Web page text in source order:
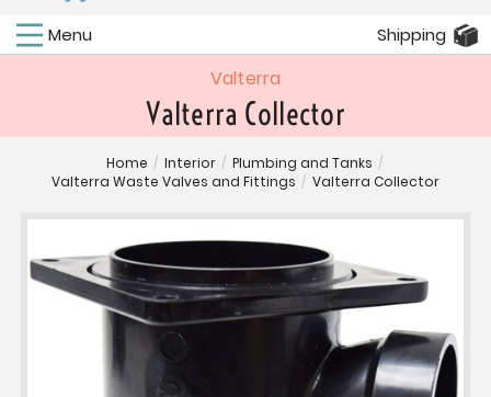
Menu Shipping
Valterra
Valterra Collector
Home / Interior / Plumbing and Tanks /
Valterra Waste Valves and Fittings / Valterra Collector